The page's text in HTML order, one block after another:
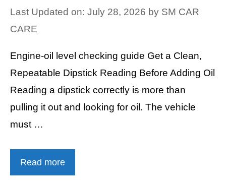
Last Updated on: July 28, 2026 by SM CAR
CARE
Engine-oil level checking guide Get a Clean,
Repeatable Dipstick Reading Before Adding Oil
Reading a dipstick correctly is more than
pulling it out and looking for oil. The vehicle
must …
Read more